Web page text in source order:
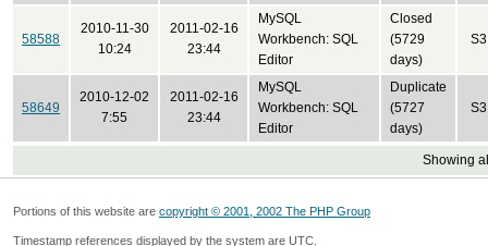
58588
2010-11-30
10:24
2011-02-16
23:44
MySQL
Workbench: SQL
Editor
Closed
(5729
days)
S3
58649
2010-12-02
7:55
2011-02-16
23:44
MySQL
Workbench: SQL
Editor
Duplicate
(5727
days)
S3
Showing
Portions of this website are copyright © 2001, 2002 The PHP Group
Timestamp references displayed by the system are UTC.